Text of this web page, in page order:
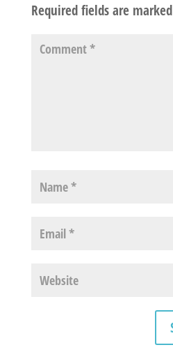
Required fields are marked